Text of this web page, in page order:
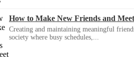
How to Make New Friends and
Creating and maintaining meaningful
society where busy schedules,...